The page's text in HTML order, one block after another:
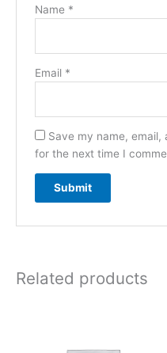
Name *
Email *
Save my name, email,
for the next time I
Related products